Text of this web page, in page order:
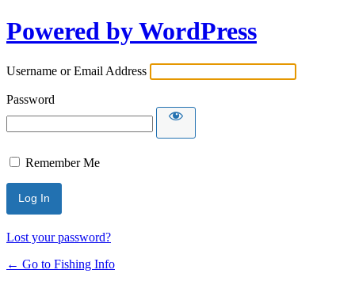
Powered by WordPress
Username or Email Address
Password
Remember Me
Lost your password?
← Go to Fishing Info